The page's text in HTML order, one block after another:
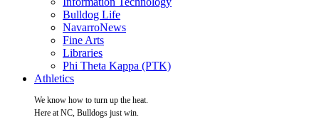
Bulldog Life
NavarroNews
Fine Arts
Libraries
Phi Theta Kappa (PTK)
Athletics
We know how to turn up the heat.
Here at NC, Bulldogs just win.